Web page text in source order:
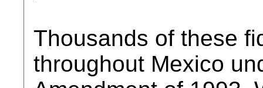
Thousands of these
throughout Mexico